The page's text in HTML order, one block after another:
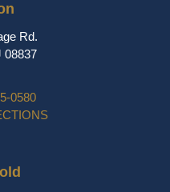
Rd.
08837
0580